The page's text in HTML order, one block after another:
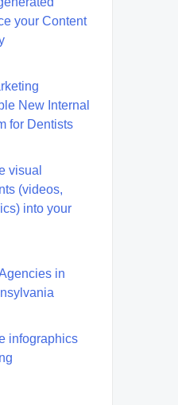
your Content
New Internal
for Dentists
visual
(videos,
into your
in
infographics